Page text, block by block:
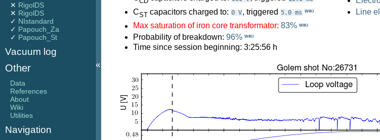
CST capacitors charged to: 0 V, triggered 5.0 ms WIKI
Max saturation of iron core transformator: 83% WIKI
Probability of breakdown: 96% WIKI
Time since session beginning: 3:25:56 h
Line
✕ RigolDS
✕ RigolDS
✓ NIstandard
✓ Papouch_Za
✓ Papouch_St
Vacuum log
Other
Data
References
About
Wiki
Utilities
Navigation
«